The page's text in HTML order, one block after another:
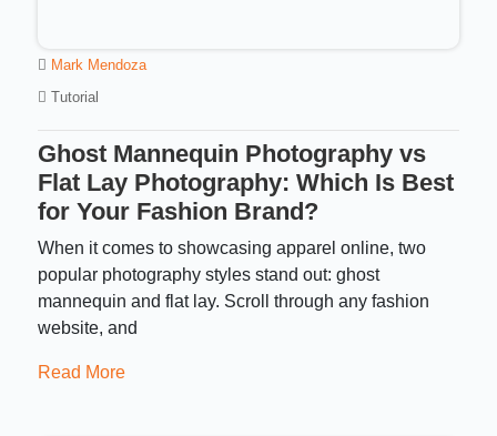
Mark Mendoza
Tutorial
Ghost Mannequin Photography vs
Flat Lay Photography: Which Is Best
for Your Fashion Brand?
When it comes to showcasing apparel online, two
popular photography styles stand out: ghost
mannequin and flat lay. Scroll through any fashion
website, and
Read More